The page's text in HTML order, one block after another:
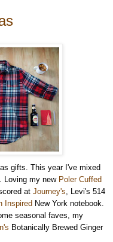
gifts. This year I've mixed
Loving my new Poler Cuffed
at Journey's , Levi's 514
Inspired New York notebook.
seasonal faves, my
Botanically Brewed Ginger